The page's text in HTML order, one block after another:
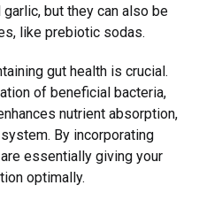
garlic, but they can also be
like prebiotic sodas.
gut health is crucial.
of beneficial bacteria,
nutrient absorption,
By incorporating
essentially giving your
optimally.